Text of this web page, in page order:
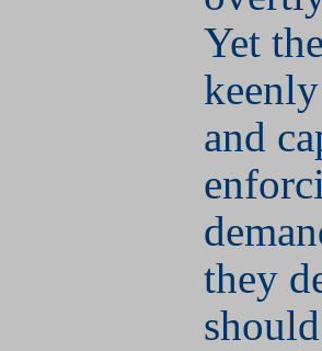
Yet
and
they